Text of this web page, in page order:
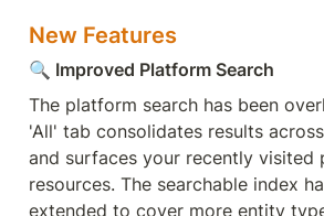
New Features
🔍 Improved Platform Search
The platform search has been
'All' tab consolidates results
and surfaces your recently visited
resources. The searchable index
extended to cover more entity